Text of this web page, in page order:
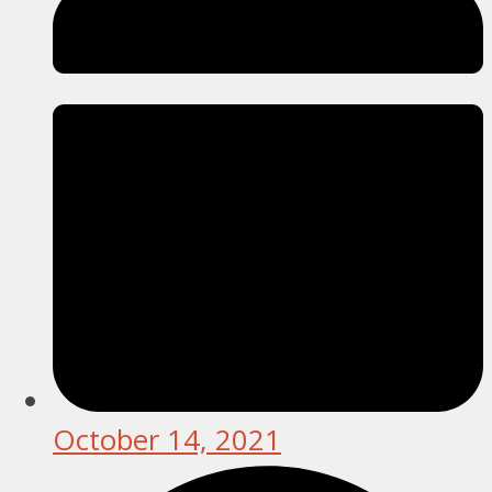
October 14, 2021